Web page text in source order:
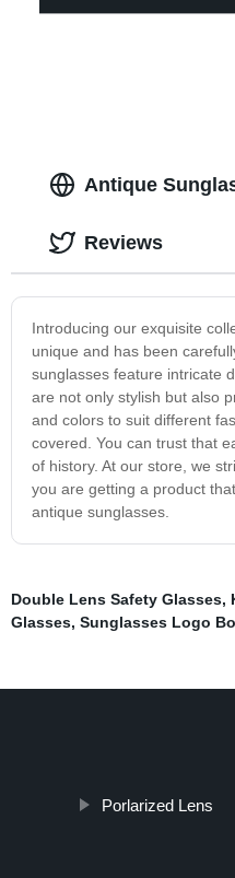
Antique
Introducing our exquisite
unique and has been
sunglasses feature intricate
are not only stylish but also
and colors to suit different
covered. You can trust that
of history. At our store, we
you are getting a product
antique sunglasses.
Reviews
Double Lens Safety Glasses,
Glasses, Sunglasses Logo
Porlarized Lens